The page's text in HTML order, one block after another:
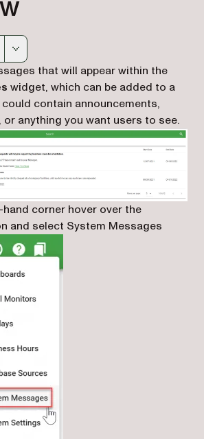
of this page, suitable for AI agents
that will appear within the
widget, which can be added to a
contain announcements,
or anything you want users to see.
corner hover over the
and select System Messages